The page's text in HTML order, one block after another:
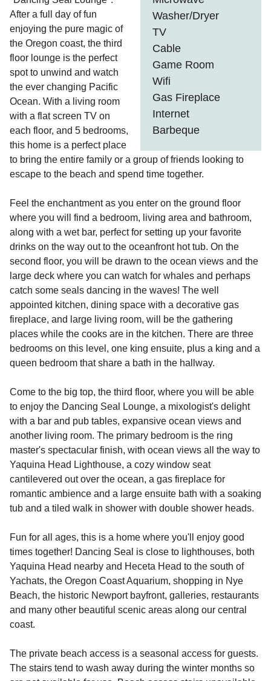
Washer/Dryer
TV
Cable
Game Room
Wifi
Gas Fireplace
Internet
Barbeque
After a full day of fun
enjoying the pure magic of
the Oregon coast, the third
floor lounge is the perfect
spot to unwind and watch
the ever changing Pacific
Ocean. With a living room
with a flat screen TV on
each floor, and 5 bedrooms,
this home is a perfect place
to bring the entire family or a group of friends looking to
escape to the beach and spend time together.
Feel the enchantment as you enter on the ground floor
where you will find a bedroom, living area and bathroom,
along with a wet bar, perfect for setting up your favorite
drinks on the way out to the oceanfront hot tub. On the
second floor, you will be drawn to the ocean views and the
large deck where you can watch for whales and perhaps
catch some seals dancing in the waves! The well
appointed kitchen, dining space with a decorative gas
fireplace, and large living room, will be the gathering
places while the cooks are in the kitchen. There are three
bedrooms on this level, one king ensuite, plus a king and a
queen bedroom that share a bath in the hallway.
Come to the big top, the third floor, where you will be able
to enjoy the Dancing Seal Lounge, a mixologist's delight
with a bar and pub tables, expansive ocean views and
another living room. The primary bedroom is the ring
master's spectacular finish, with ocean views all the way to
Yaquina Head Lighthouse, a cozy window seat
cantilevered out over the ocean, a gas fireplace for
romantic ambience and a large ensuite bath with a soaking
tub and a tiled walk in shower with double shower heads.
Fun for all ages, this is a home where you'll enjoy good
times together! Dancing Seal is close to lighthouses, both
Yaquina Head nearby and Heceta Head to the south of
Yachats, the Oregon Coast Aquarium, shopping in Nye
Beach, the historic Newport bayfront, galleries, restaurants
and many other beautiful scenic areas along our central
coast.
The private beach access is a seasonal access for guests.
The stairs tend to wash away during the winter months so